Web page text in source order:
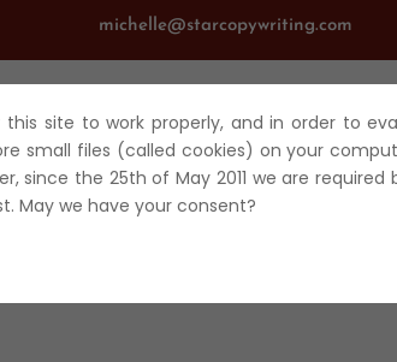
this site to work properly, and in order to
small files (called cookies) on your
since the 25th of May 2011 we are
May we have your consent?
michelle@starcopywriting.com
SERVICES JOURNALISM